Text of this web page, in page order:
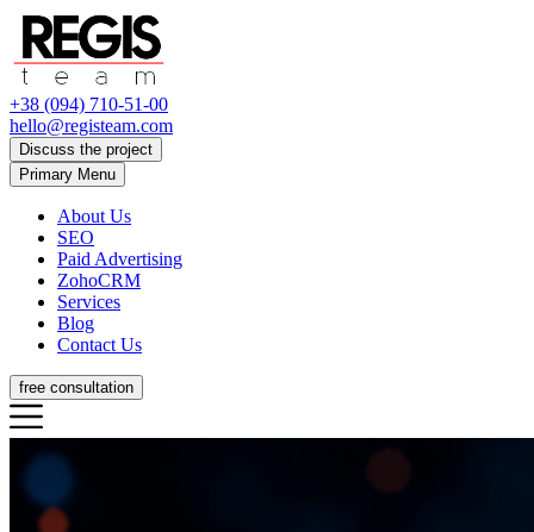
+38 (094) 710-51-00
hello@registeam.com
Discuss the project
Primary Menu
About Us
SEO
Paid Advertising
ZohoCRM
Services
Blog
Contact Us
free consultation